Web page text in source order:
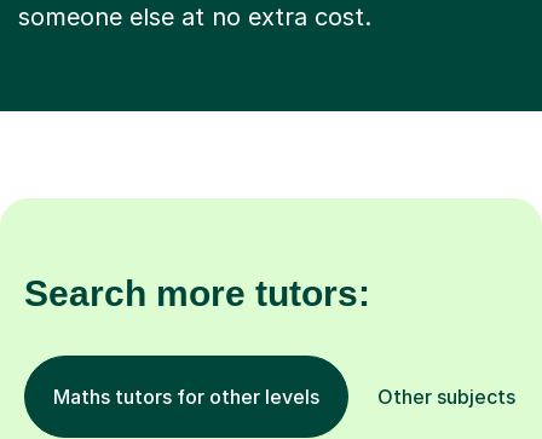
someone else at no extra cost.
Search more tutors:
Maths tutors for other levels Other subjects